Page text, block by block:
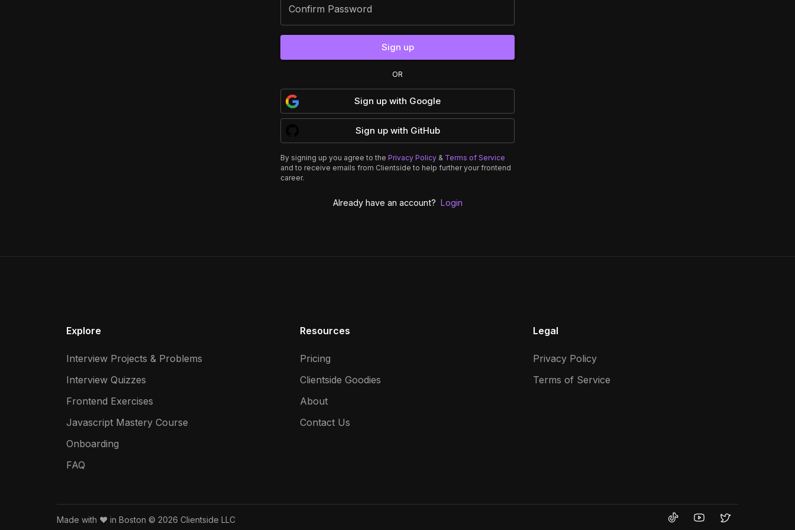
Confirm Password
Sign up
OR
Sign up with Google
Sign upwith GitHub
By signing up you agree to the Privacy Policy & Terms of Service
and to receive emails from Clientside to help further your frontend
career.
Already have an account? Login
Explore
Interview Projects & Problems
Interview Quizzes
Frontend Exercises
Javascript Mastery Course
Onboarding
FAQ
Resources
Pricing
Clientside Goodies
About
Contact Us
Legal
Privacy Policy
Terms of Service
Made with ❤️ in Boston © 2026 Clientside LLC